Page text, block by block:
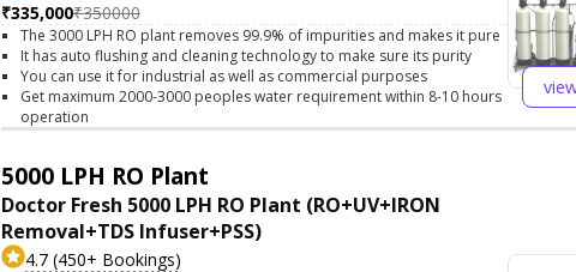
₹335,000₹350000
The 3000 LPH RO plant removes 99.9% of impurities and makes it pure
It has auto flushing and cleaning technology to make sure its purity
You can use it for industrial as well as commercial purposes
Get maximum 2000-3000 peoples water requirement within 8-10 hours
operation
5000 LPH RO Plant
Doctor Fresh 5000 LPH RO Plant (RO+UV+IRON
Removal+TDS Infuser+PSS)
4.7 (450+ Bookings)